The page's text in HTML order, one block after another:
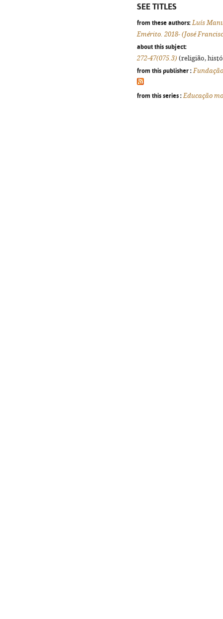
SEE TITLES
from these authors: Luís
Emérito. 2018- (José
about this subject:
272-47(075.3) (religião,
from this publisher :
from this series : Educação